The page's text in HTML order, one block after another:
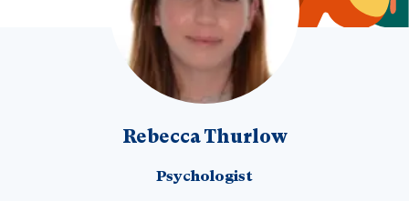
Rebecca Thurlow
Psychologist